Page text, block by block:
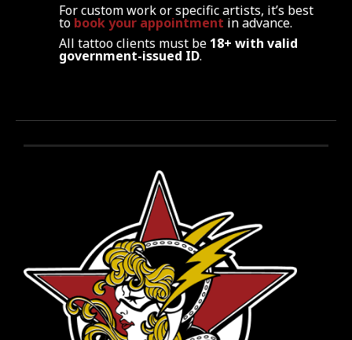
For custom work or specific artists, it’s best
to book your appointment in advance.
All tattoo clients must be 18+ with valid
government-issued ID.